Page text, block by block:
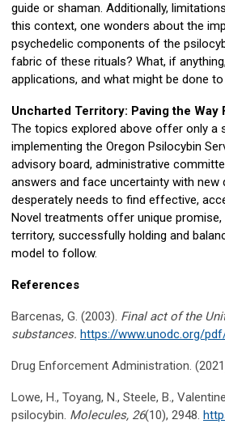
guide or shaman. Additionally,
this context, one wonders about the
psychedelic components of the
fabric of these rituals? What, if
applications, and what might be done
Uncharted Territory: Paving the Way
The topics explored above offer only
implementing the Oregon Psilocybin
advisory board, administrative
answers and face uncertainty with
desperately needs to find effective,
Novel treatments offer unique
territory, successfully holding and
model to follow.
References
Barcenas, G. (2003). Final act of the
substances. https://www.unodc.org/
Drug Enforcement Administration.
Lowe, H., Toyang, N., Steele, B.,
psilocybin. Molecules, 26(10), 2948.